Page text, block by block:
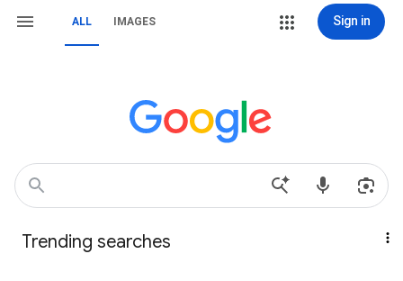
ALL IMAGES Sign in
Trending searches